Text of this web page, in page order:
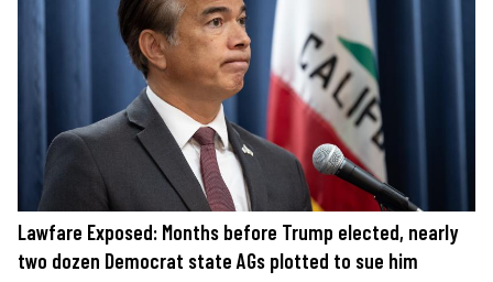
Lawfare Exposed: Months before Trump elected, nearly
two dozen Democrat state AGs plotted to sue him